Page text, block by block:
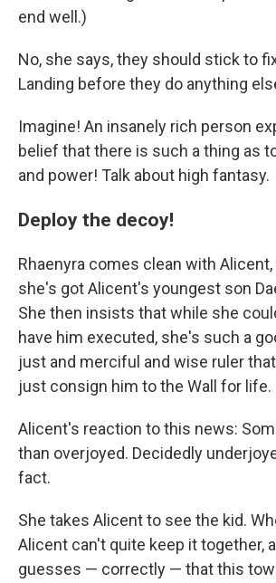
end well.)
No, she says, they should stick to
Landing before they do anything
Imagine! An insanely rich person
belief that there is such a thing as
and power! Talk about high fantasy.
Deploy the decoy!
Rhaenyra comes clean with
she's got Alicent's youngest son
She then insists that while she
have him executed, she's such a
just and merciful and wise ruler that
just consign him to the Wall for life.
Alicent's reaction to this news:
than overjoyed. Decidedly
fact.
She takes Alicent to see the kid.
Alicent can't quite keep it together,
guesses — correctly — that this